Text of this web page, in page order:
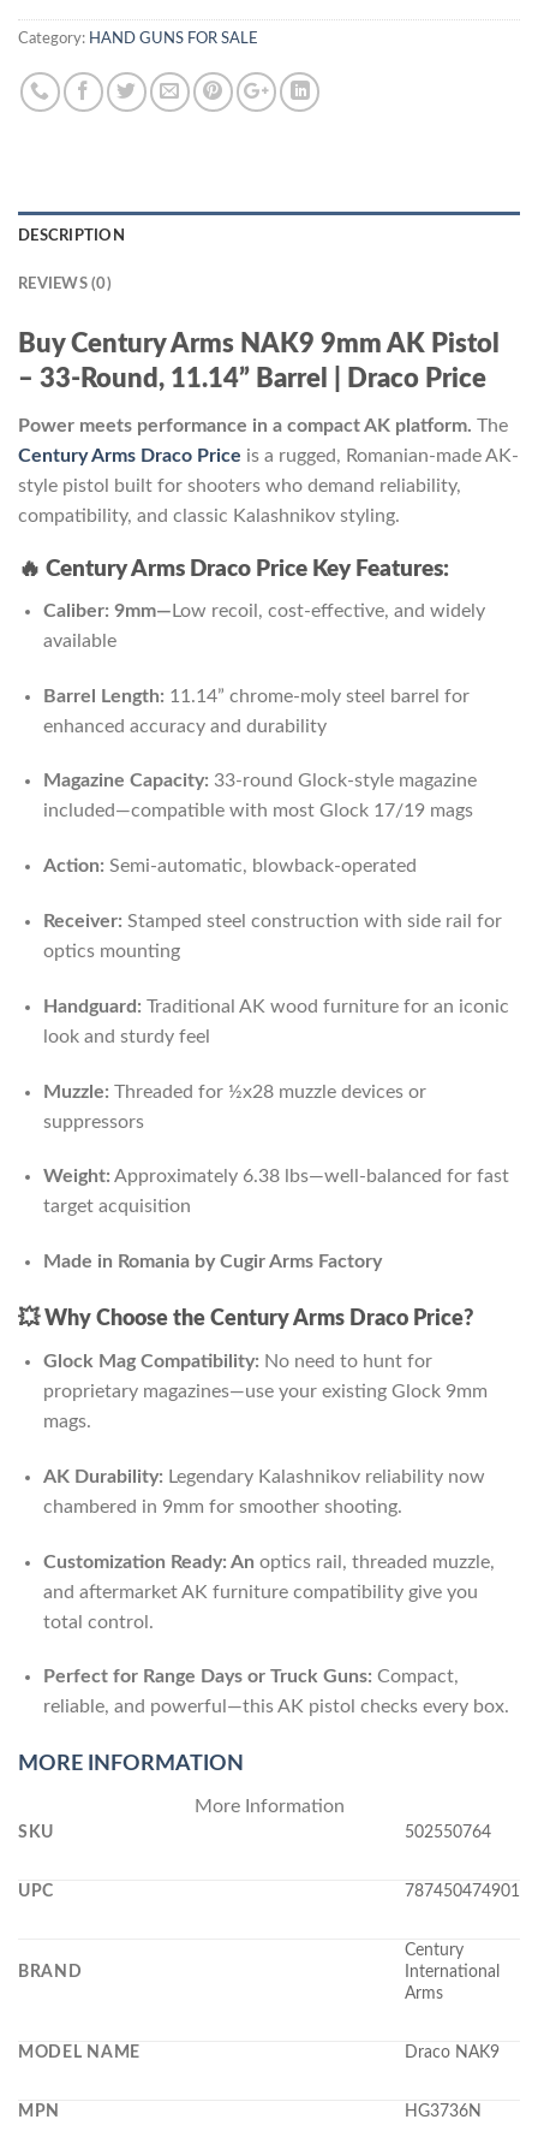
Category: HAND GUNS FOR SALE
DESCRIPTION
REVIEWS (0)
Buy Century Arms NAK9 9mm AK Pistol
– 33-Round, 11.14” Barrel | Draco Price
Power meets performance in a compact AK platform. The
Century Arms Draco Price is a rugged, Romanian-made AK-
style pistol built for shooters who demand reliability,
compatibility, and classic Kalashnikov styling.
🔥 Century Arms Draco Price Key Features:
Caliber: 9mm— Low recoil, cost-effective, and widely
available
Barrel Length: 11.14” chrome-moly steel barrel for
enhanced accuracy and durability
Magazine Capacity: 33-round Glock-style magazine
included—compatible with most Glock 17/19 mags
Action: Semi-automatic, blowback-operated
Receiver: Stamped steel construction with side rail for
optics mounting
Handguard: Traditional AK wood furniture for an iconic
look and sturdy feel
Muzzle: Threaded for ½x28 muzzle devices or
suppressors
Weight: Approximately 6.38 lbs—well-balanced for fast
target acquisition
Made in Romania by Cugir Arms Factory
💥Why Choose the Century Arms Draco Price?
Glock Mag Compatibility: No need to hunt for
proprietary magazines—use your existing Glock 9mm
mags.
AK Durability: Legendary Kalashnikov reliability now
chambered in 9mm for smoother shooting.
Customization Ready: An optics rail, threaded muzzle,
and aftermarket AK furniture compatibility give you
total control.
Perfect for Range Days or Truck Guns: Compact,
reliable, and powerful—this AK pistol checks every box.
MORE INFORMATION
More Information
SKU 502550764
UPC 787450474901
BRAND
Century
International
Arms
MODEL NAME Draco NAK9
MPN HG3736N